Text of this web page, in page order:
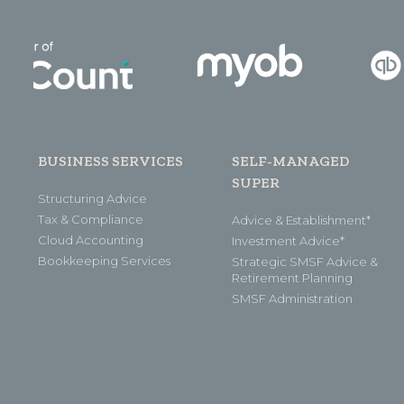
BUSINESS SERVICES
Structuring Advice
Tax & Compliance
Cloud Accounting
Bookkeeping Services
SELF-MANAGED
SUPER
Advice & Establishment*
Investment Advice*
Strategic SMSF Advice &
Retirement Planning
SMSF Administration